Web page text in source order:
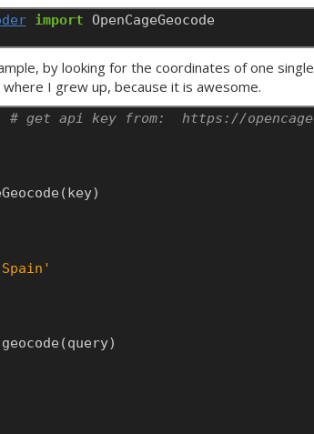
import OpenCageGeocode
by looking for the coordinates of one single
where I grew up, because it is awesome.
# get api key from:  https://